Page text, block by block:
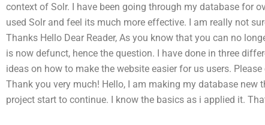
context of Solr. I have been going through my database for
used Solr and feel its much more effective. I am really not
Thanks Hello Dear Reader, As you know that you can no
is now defunct, hence the question. I have done in three
ideas on how to make the website easier for us users.
Thank you very much! Hello, I am making my database new
project start to continue. I know the basics as i applied it.